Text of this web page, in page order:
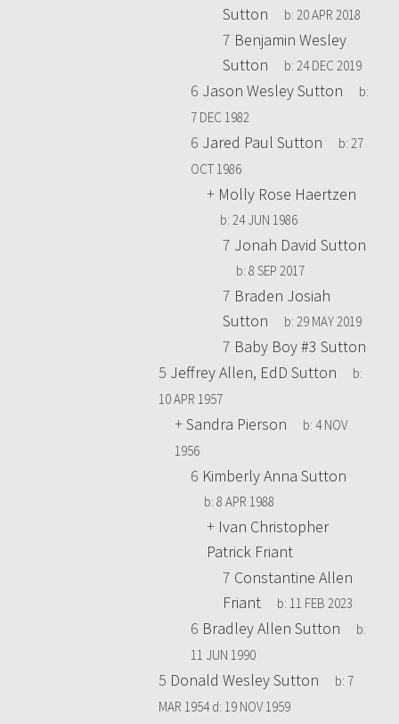
Sutton
b: 20 APR 2018
7 Benjamin Wesley
Sutton
b: 24 DEC 2019
6 Jason Wesley Sutton
b:
7 DEC 1982
6 Jared Paul Sutton b: 27
OCT 1986
+ Molly Rose Haertzen
b: 24 JUN 1986
7 Jonah David Sutton
b: 8 SEP 2017
7 Braden Josiah
Sutton
b: 29 MAY 2019
7 Baby Boy #3 Sutton
5 Jeffrey Allen, EdD Sutton
b:
10 APR 1957
+Sandra Pierson b: 4 NOV
1956
6 Kimberly Anna Sutton
b: 8 APR 1988
+ Ivan Christopher
Patrick Friant
7 Constantine Allen
Friant
b: 11 FEB 2023
6 Bradley Allen Sutton
b:
11 JUN 1990
5 Donald Wesley Sutton b: 7
MAR 1954d: 19 NOV 1959